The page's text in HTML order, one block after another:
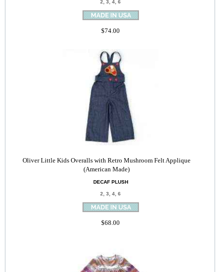
2, 3, 4, 6
$74.00
Oliver Little Kids Overalls with Retro Mushroom Felt Applique
(American Made)
DECAF PLUSH
2, 3, 4, 6
$68.00